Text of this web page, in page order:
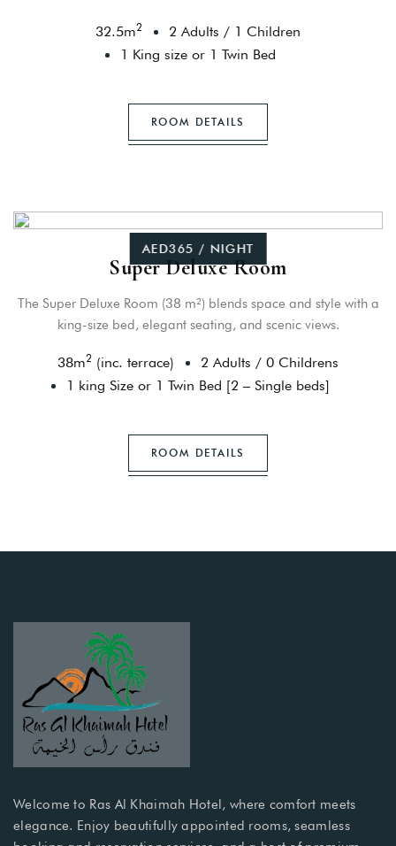
32.5m2 2 Adults / 1 Children
1 King size or 1 Twin Bed
ROOM DETAILS
AED365 / NIGHT
Super Deluxe Room
The Super Deluxe Room (38 m²) blends space and style with a
king-size bed, elegant seating, and scenic views.
38m2 (inc. terrace) 2 Adults / 0 Childrens
1 king Size or 1 Twin Bed [2 – Single beds]
ROOM DETAILS
Welcome to Ras Al Khaimah Hotel, where comfort meets
elegance. Enjoy beautifully appointed rooms, seamless